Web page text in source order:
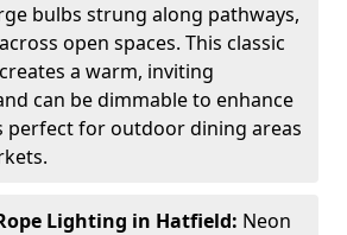
bulbs strung along pathways,
open spaces. This classic
a warm, inviting
can be dimmable to enhance
perfect for outdoor dining areas
Lighting in Hatfield: Neon